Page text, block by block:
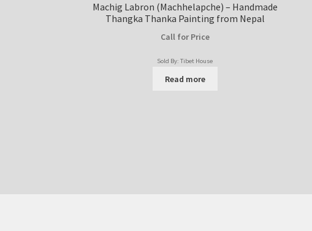
Machig Labron (Machhelapche) – Handmade
Thangka Thanka Painting from Nepal
Call for Price
Sold By: Tibet House
Read more